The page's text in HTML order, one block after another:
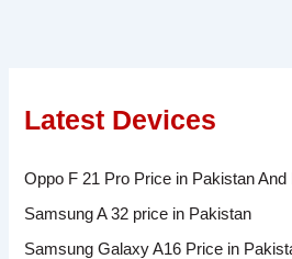
Latest Devices
Oppo F 21 Pro Price in Pakistan
Samsung A 32 price in Pakistan
Samsung Galaxy A16 Price in